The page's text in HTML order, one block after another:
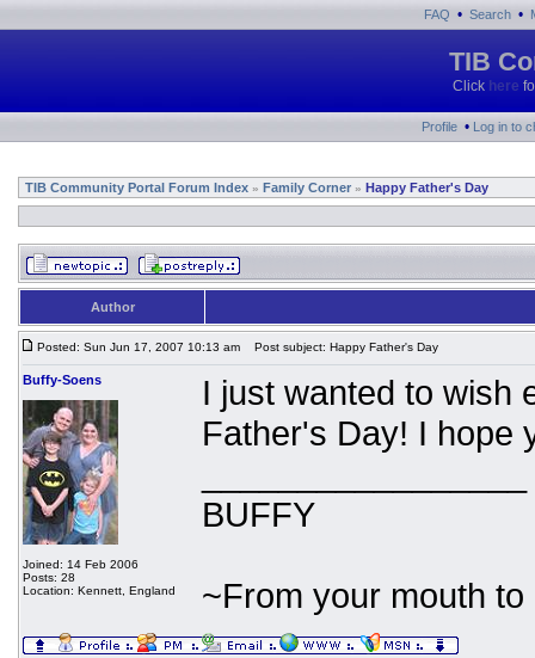
FAQ • Search •
TIB
Click here
Profile • Log in to
TIB Community Portal Forum Index » Family Corner » Happy Father's Day
Author
Posted: Sun Jun 17, 2007 10:13 am Post subject: Happy Father's Day
Buffy-Soens
Joined: 14 Feb 2006
Posts: 28
Location: Kennett, England
I just wanted to wish
Father's Day! I hope
BUFFY
~From your mouth